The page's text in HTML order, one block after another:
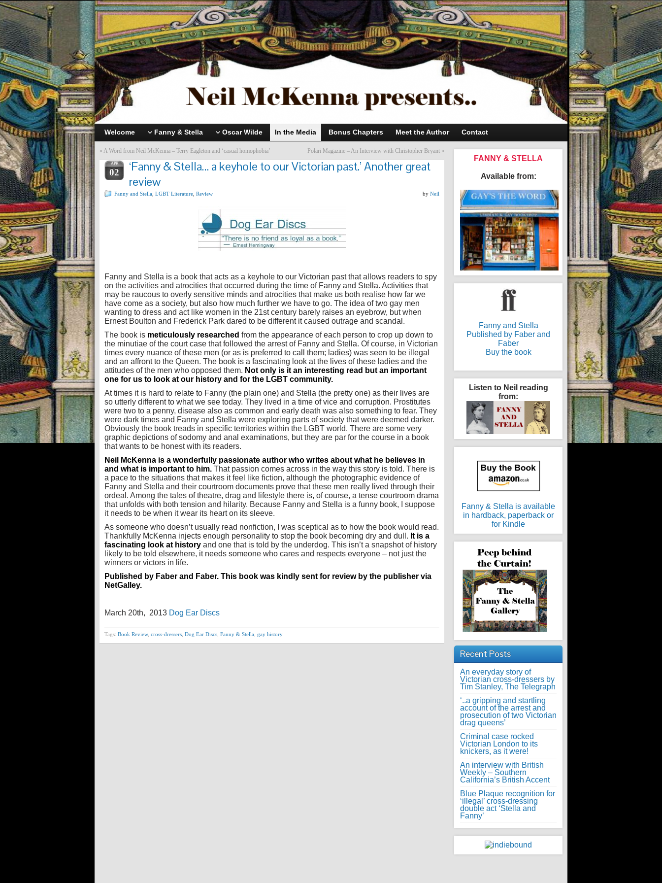
Welcome Fanny & Stella Oscar Wilde In the Media Bonus Chapters Meet the Author Contact
« A Word from Neil McKenna – Terry Eagleton and ‘casual homophobia’ Polari Magazine – An Interview with Christopher Bryant »
APR
02
‘Fanny & Stella… a keyhole to our Victorian past.’ Another great
review
Fanny and Stella LGBT Literature Review by Neil
Fanny and Stella is a book that acts as a keyhole to our Victorian past that allows readers to spy
on the activities and atrocities that occurred during the time of Fanny and Stella. Activities that
may be raucous to overly sensitive minds and atrocities that make us both realise how far we
have come as a society, but also how much further we have to go. The idea of two gay men
wanting to dress and act like women in the 21st century barely raises an eyebrow, but when
Ernest Boulton and Frederick Park dared to be different it caused outrage and scandal.
The book is meticulously researched from the appearance of each person to crop up down to
the minutiae of the court case that followed the arrest of Fanny and Stella. Of course, in Victorian
times every nuance of these men (or as is preferred to call them; ladies) was seen to be illegal
and an affront to the Queen. The book is a fascinating look at the lives of these ladies and the
attitudes of the men who opposed them. Not only is it an interesting read but an important
one for us to look at our history and for the LGBT community.
At times it is hard to relate to Fanny (the plain one) and Stella (the pretty one) as their lives are
so utterly different to what we see today. They lived in a time of vice and corruption. Prostitutes
were two to a penny, disease also as common and early death was also something to fear. They
were dark times and Fanny and Stella were exploring parts of society that were deemed darker.
Obviously the book treads in specific territories within the LGBT world. There are some very
graphic depictions of sodomy and anal examinations, but they are par for the course in a book
that wants to be honest with its readers.
Neil McKenna is a wonderfully passionate author who writes about what he believes in
and what is important to him. That passion comes across in the way this story is told. There is
a pace to the situations that makes it feel like fiction, although the photographic evidence of
Fanny and Stella and their courtroom documents prove that these men really lived through their
ordeal. Among the tales of theatre, drag and lifestyle there is, of course, a tense courtroom drama
that unfolds with both tension and hilarity. Because Fanny and Stella is a funny book, I suppose
it needs to be when it wear its heart on its sleeve.
As someone who doesn’t usually read nonfiction, I was sceptical as to how the book would read.
Thankfully McKenna injects enough personality to stop the book becoming dry and dull. It is a
fascinating look at history and one that is told by the underdog. This isn’t a snapshot of history
likely to be told elsewhere, it needs someone who cares and respects everyone – not just the
winners or victors in life.
Published by Faber and Faber. This book was kindly sent for review by the publisher via
NetGalley.
March 20th, 2013 Dog Ear Discs
Tags: Book Review, cross-dressers Dog Ear Discs Fanny & Stella gay history
FANNY & STELLA
Available from:
Fanny and Stella
Published by Faber and
Faber
Buy the book
Listen to Neil reading
from:
Fanny & Stella is available
in hardback, paperback or
for Kindle
Recent Posts
An everyday story of
Victorian cross-dressers by
Tim Stanley, The Telegraph
‘..a gripping and startling
account of the arrest and
prosecution of two Victorian
drag queens’
Criminal case rocked
Victorian London to its
knickers, as it were!
An interview with British
Weekly – Southern
California’s British Accent
Blue Plaque recognition for
‘illegal’ cross-dressing
double act ‘Stella and
Fanny’